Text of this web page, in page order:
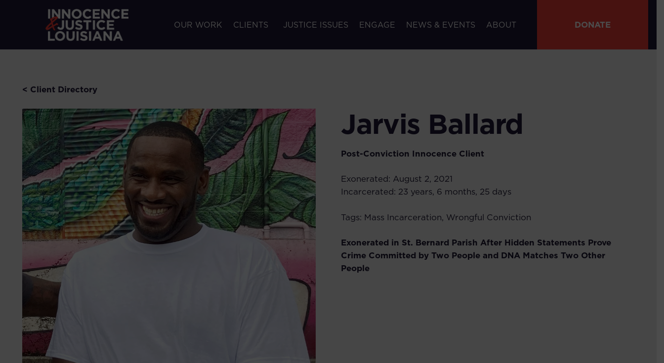
OUR WORK CLIENTS JUSTICE ISSUES ENGAGE NEWS & EVENTS ABOUT DONATE
< Client Directory
Jarvis Ballard
Post-Conviction Innocence Client
Exonerated: August 2, 2021
Incarcerated: 23 years, 6 months, 25 days
Tags: Mass Incarceration, Wrongful Conviction
Exonerated in St. Bernard Parish After Hidden Statements Prove
Crime Committed by Two People and DNA Matches Two Other
People